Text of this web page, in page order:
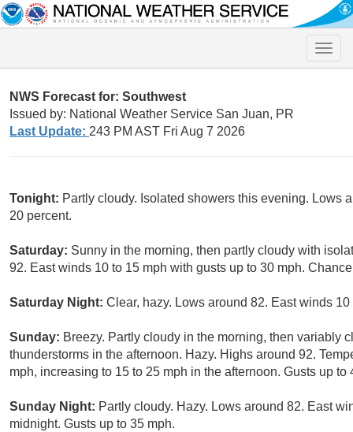
Toggle
NWS Forecast for: Southwest
Issued by: National Weather Service San Juan, PR
Last Update: 243 PM AST Fri Aug 7 2026
Tonight: Partly cloudy. Isolated showers this evening. Lows
20 percent.
Saturday: Sunny in the morning, then partly cloudy with
92. East winds 10 to 15 mph with gusts up to 30 mph.
Saturday Night: Clear, hazy. Lows around 82. East winds 10
Sunday: Breezy. Partly cloudy in the morning, then variably
thunderstorms in the afternoon. Hazy. Highs around 92.
mph, increasing to 15 to 25 mph in the afternoon. Gusts up
Sunday Night: Partly cloudy. Hazy. Lows around 82. East
midnight. Gusts up to 35 mph.